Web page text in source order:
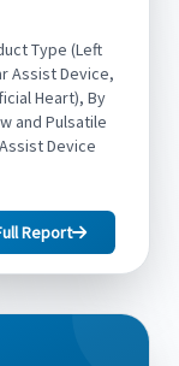
Type (Left
Assist Device,
Heart), By
and Pulsatile
Device
Report